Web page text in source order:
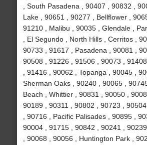
, South Pasadena , 90407 , 90832 ,
Lake , 90651 , 90277 , Bellflower ,
91210 , Malibu , 90035 , Glendale ,
, El Segundo , North Hills , Cerritos ,
90733 , 91617 , Pasadena , 90081 ,
90508 , 91226 , 91506 , 90073 ,
, 91416 , 90062 , Topanga , 90045 ,
Sherman Oaks , 90240 , 90065 ,
Beach , Whittier , 90831 , 90050 ,
90189 , 90311 , 90802 , 90723 ,
, 90716 , Pacific Palisades , 90895 ,
90004 , 91715 , 90842 , 90241 ,
, 90068 , 90056 , Huntington Park ,